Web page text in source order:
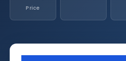
Price